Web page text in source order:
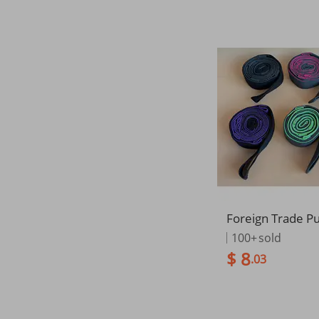
Foreign Trade
Stretch Fitness
Bands, Iyengar
s Manufacturer,
100+sold
$ 8.03